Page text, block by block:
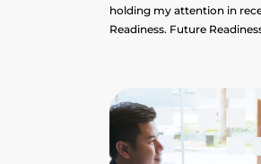
holding my attention in
Readiness. Future